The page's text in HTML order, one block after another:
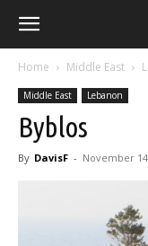
Home Middle East
Middle East Lebanon
Byblos
By DavisF - November